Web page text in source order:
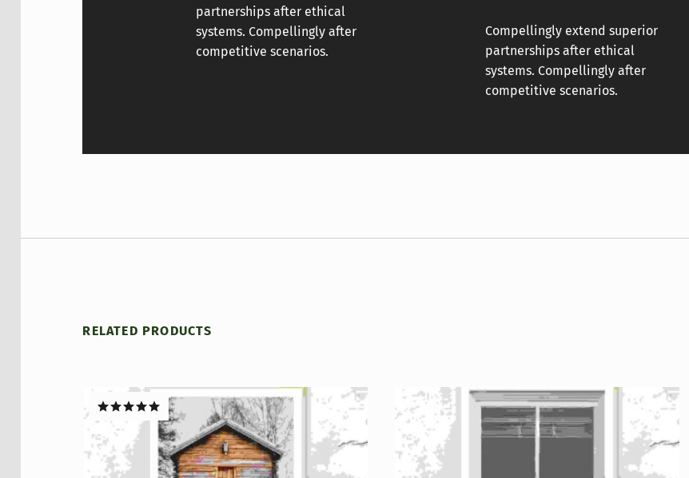
partnerships after ethical
systems. Compellingly after
competitive scenarios.
Compellingly extend superior
partnerships after ethical
systems. Compellingly after
competitive scenarios.
RELATED PRODUCTS
Rated
5.00
out of 5